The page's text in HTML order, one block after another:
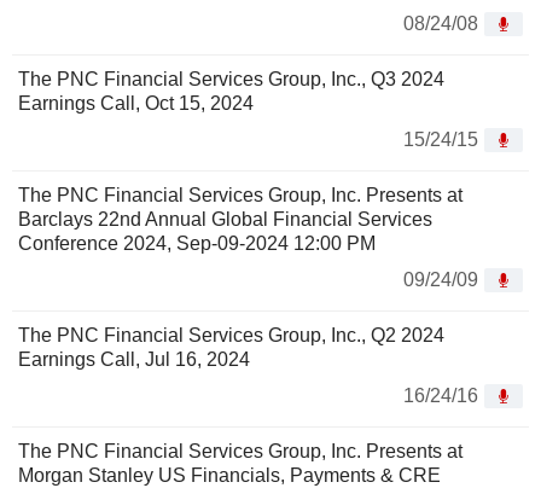
08/24/08
The PNC Financial Services Group, Inc., Q3 2024
Earnings Call, Oct 15, 2024
15/24/15
The PNC Financial Services Group, Inc. Presents at
Barclays 22nd Annual Global Financial Services
Conference 2024, Sep-09-2024 12:00 PM
09/24/09
The PNC Financial Services Group, Inc., Q2 2024
Earnings Call, Jul 16, 2024
16/24/16
The PNC Financial Services Group, Inc. Presents at
Morgan Stanley US Financials, Payments & CRE